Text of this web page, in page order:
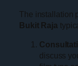
The installation
Bukit Raja
discuss